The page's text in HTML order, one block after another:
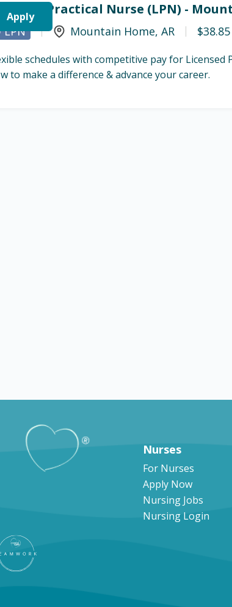
Practical Nurse (LPN) -
LPN Mountain Home, AR $38.85
schedules with competitive pay for Licensed
to make a difference & advance your career.
Apply
Nurses
For Nurses
Apply Now
Nursing Jobs
Nursing Login